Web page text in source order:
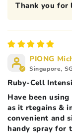
Thank you for
PIONG
Singapore, SG
Ruby-Cell
Have been
as it rtegains &
convenient and
handy spray for